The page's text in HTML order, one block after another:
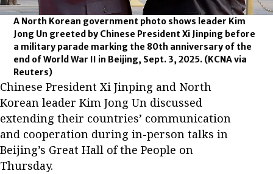
A North Korean government photo shows leader Kim
Jong Un greeted by Chinese President Xi Jinping before
a military parade marking the 80th anniversary of the
end of World War II in Beijing, Sept. 3, 2025. (KCNA via
Reuters)
Chinese President Xi Jinping and North
Korean leader Kim Jong Un discussed
extending their countries’ communication
and cooperation during in-person talks in
Beijing’s Great Hall of the People on
Thursday.